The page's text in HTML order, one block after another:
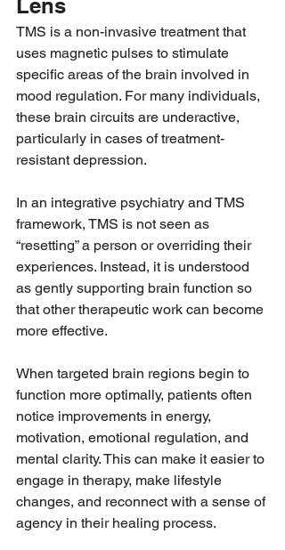
Lens
TMS is a non-invasive treatment that
uses magnetic pulses to stimulate
specific areas of the brain involved in
mood regulation. For many individuals,
these brain circuits are underactive,
particularly in cases of treatment-
resistant depression.
In an integrative psychiatry and TMS
framework, TMS is not seen as
“resetting” a person or overriding their
experiences. Instead, it is understood
as gently supporting brain function so
that other therapeutic work can become
more effective.
When targeted brain regions begin to
function more optimally, patients often
notice improvements in energy,
motivation, emotional regulation, and
mental clarity. This can make it easier to
engage in therapy, make lifestyle
changes, and reconnect with a sense of
agency in their healing process.